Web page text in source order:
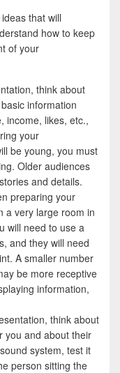
that will
how to keep
of your
think about
information
income, likes, etc.,
your
be young, you must
Older audiences
and details.
preparing your
a very large room in
will need to use a
and they will need
A smaller number
be more receptive
information,
think about
you and about their
system, test it
person sitting the